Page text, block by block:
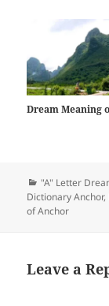
Dream Meaning
Categories
"A" Letter
Dictionary Anchor,
of Anchor
Leave a